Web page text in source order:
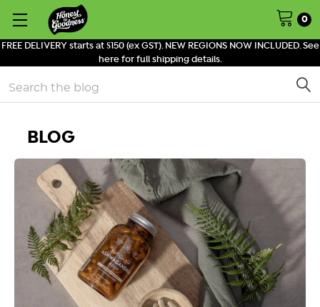
FREE DELIVERY starts at $150 (ex GST). NEW REGIONS NOW INCLUDED. See
here for full shipping details.
0
Search
BLOG